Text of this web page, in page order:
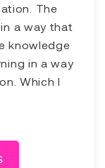
The
a way that
knowledge
in a way
Which I